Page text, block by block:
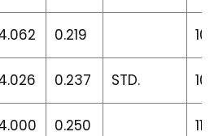
0.219
0.237 STD.
0.250